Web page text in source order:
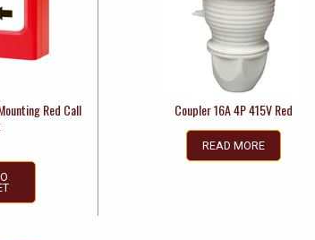
Red Call
Coupler 16A 4P 415V Red
READ MORE